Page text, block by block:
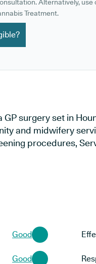
Alternatively,
Treatment.
surgery set in
and midwifery
procedures,
Good
Good